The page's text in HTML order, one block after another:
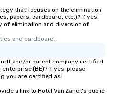
that focuses on the elimination
papers, cardboard, etc.)? If yes,
of elimination and diversion of
and cardboard.
and/or parent company certified
(BE)? If yes, please
you are certified as:
a link to Hotel Van Zandt's public